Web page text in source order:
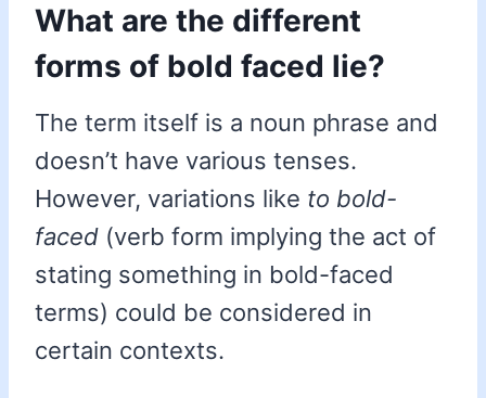
What are the different
forms of bold faced lie?
The term itself is a noun phrase and
doesn’t have various tenses.
However, variations like to bold-
faced (verb form implying the act of
stating something in bold-faced
terms) could be considered in
certain contexts.